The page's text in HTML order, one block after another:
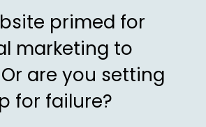
primed for
marketing to
are you setting
for failure?